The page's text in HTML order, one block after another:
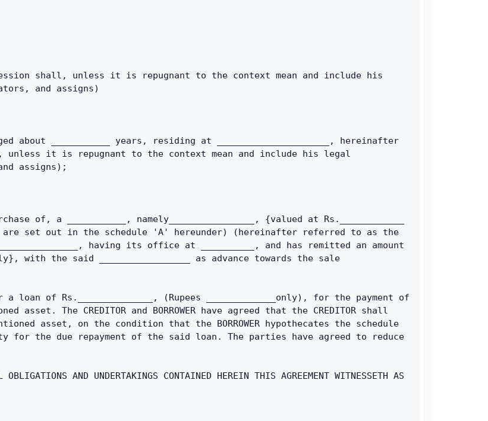
shall, unless it is repugnant to the context mean and include his
and assigns)
about ___________ years, residing at _____________________, hereinafter
unless it is repugnant to the context mean and include his legal
assigns);
of, a ___________, namely________________, {valued at Rs.____________
are set out in the schedule 'A' hereunder) (hereinafter referred to as the
having its office at __________, and has remitted an amount
with the said _________________ as advance towards the sale
for a loan of Rs.______________, (Rupees _____________only), for the payment of
The CREDITOR and BORROWER have agreed that the CREDITOR shall
asset, on the condition that the BORROWER hypothecates the schedule
for the due repayment of the said loan. The parties have agreed to reduce
OBLIGATIONS AND UNDERTAKINGS CONTAINED HEREIN THIS AGREEMENT WITNESSETH AS